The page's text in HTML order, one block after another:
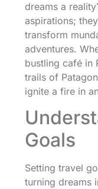
dreams a
aspirations;
transform
adventures.
bustling café in
trails of
ignite a fire in
Goals
Setting travel
turning dreams